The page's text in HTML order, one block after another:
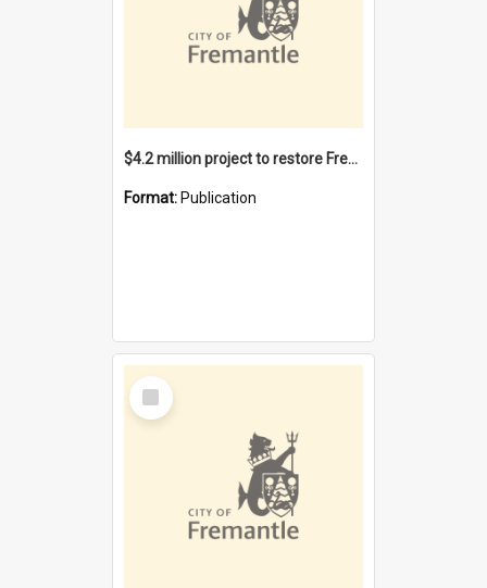
$4.2 million project to restore Fremantle Town Hall and develop the City Square
Format: Publication
Select
Item